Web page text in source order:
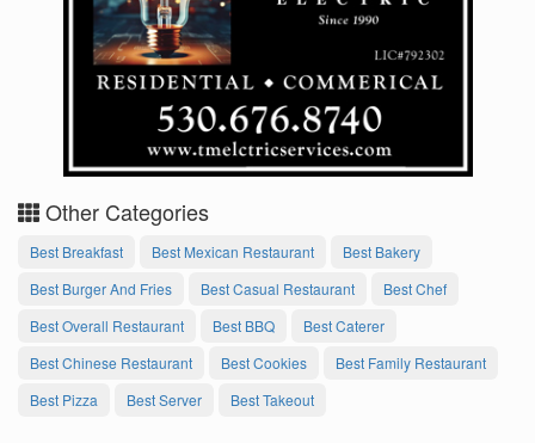
Other Categories
Best Breakfast Best Mexican Restaurant
Best Bakery
Best Burger And Fries
Best Casual Restaurant
Best Chef
Best Overall Restaurant
Best BBQ
Best Caterer
Best Chinese Restaurant
Best Cookies
Best Family Restaurant
Best Pizza
Best Server Best Takeout